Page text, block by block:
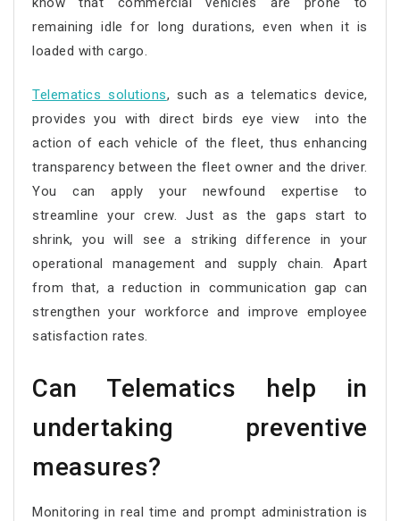
remaining idle for long durations, even when it is
loaded with cargo.
Telematics solutions, such as a telematics device,
provides you with direct birds eye view into the
action of each vehicle of the fleet, thus enhancing
transparency between the fleet owner and the driver.
You can apply your newfound expertise to
streamline your crew. Just as the gaps start to
shrink, you will see a striking difference in your
operational management and supply chain. Apart
from that, a reduction in communication gap can
strengthen your workforce and improve employee
satisfaction rates.
Can Telematics help in
undertaking preventive
measures?
Monitoring in real time and prompt administration is